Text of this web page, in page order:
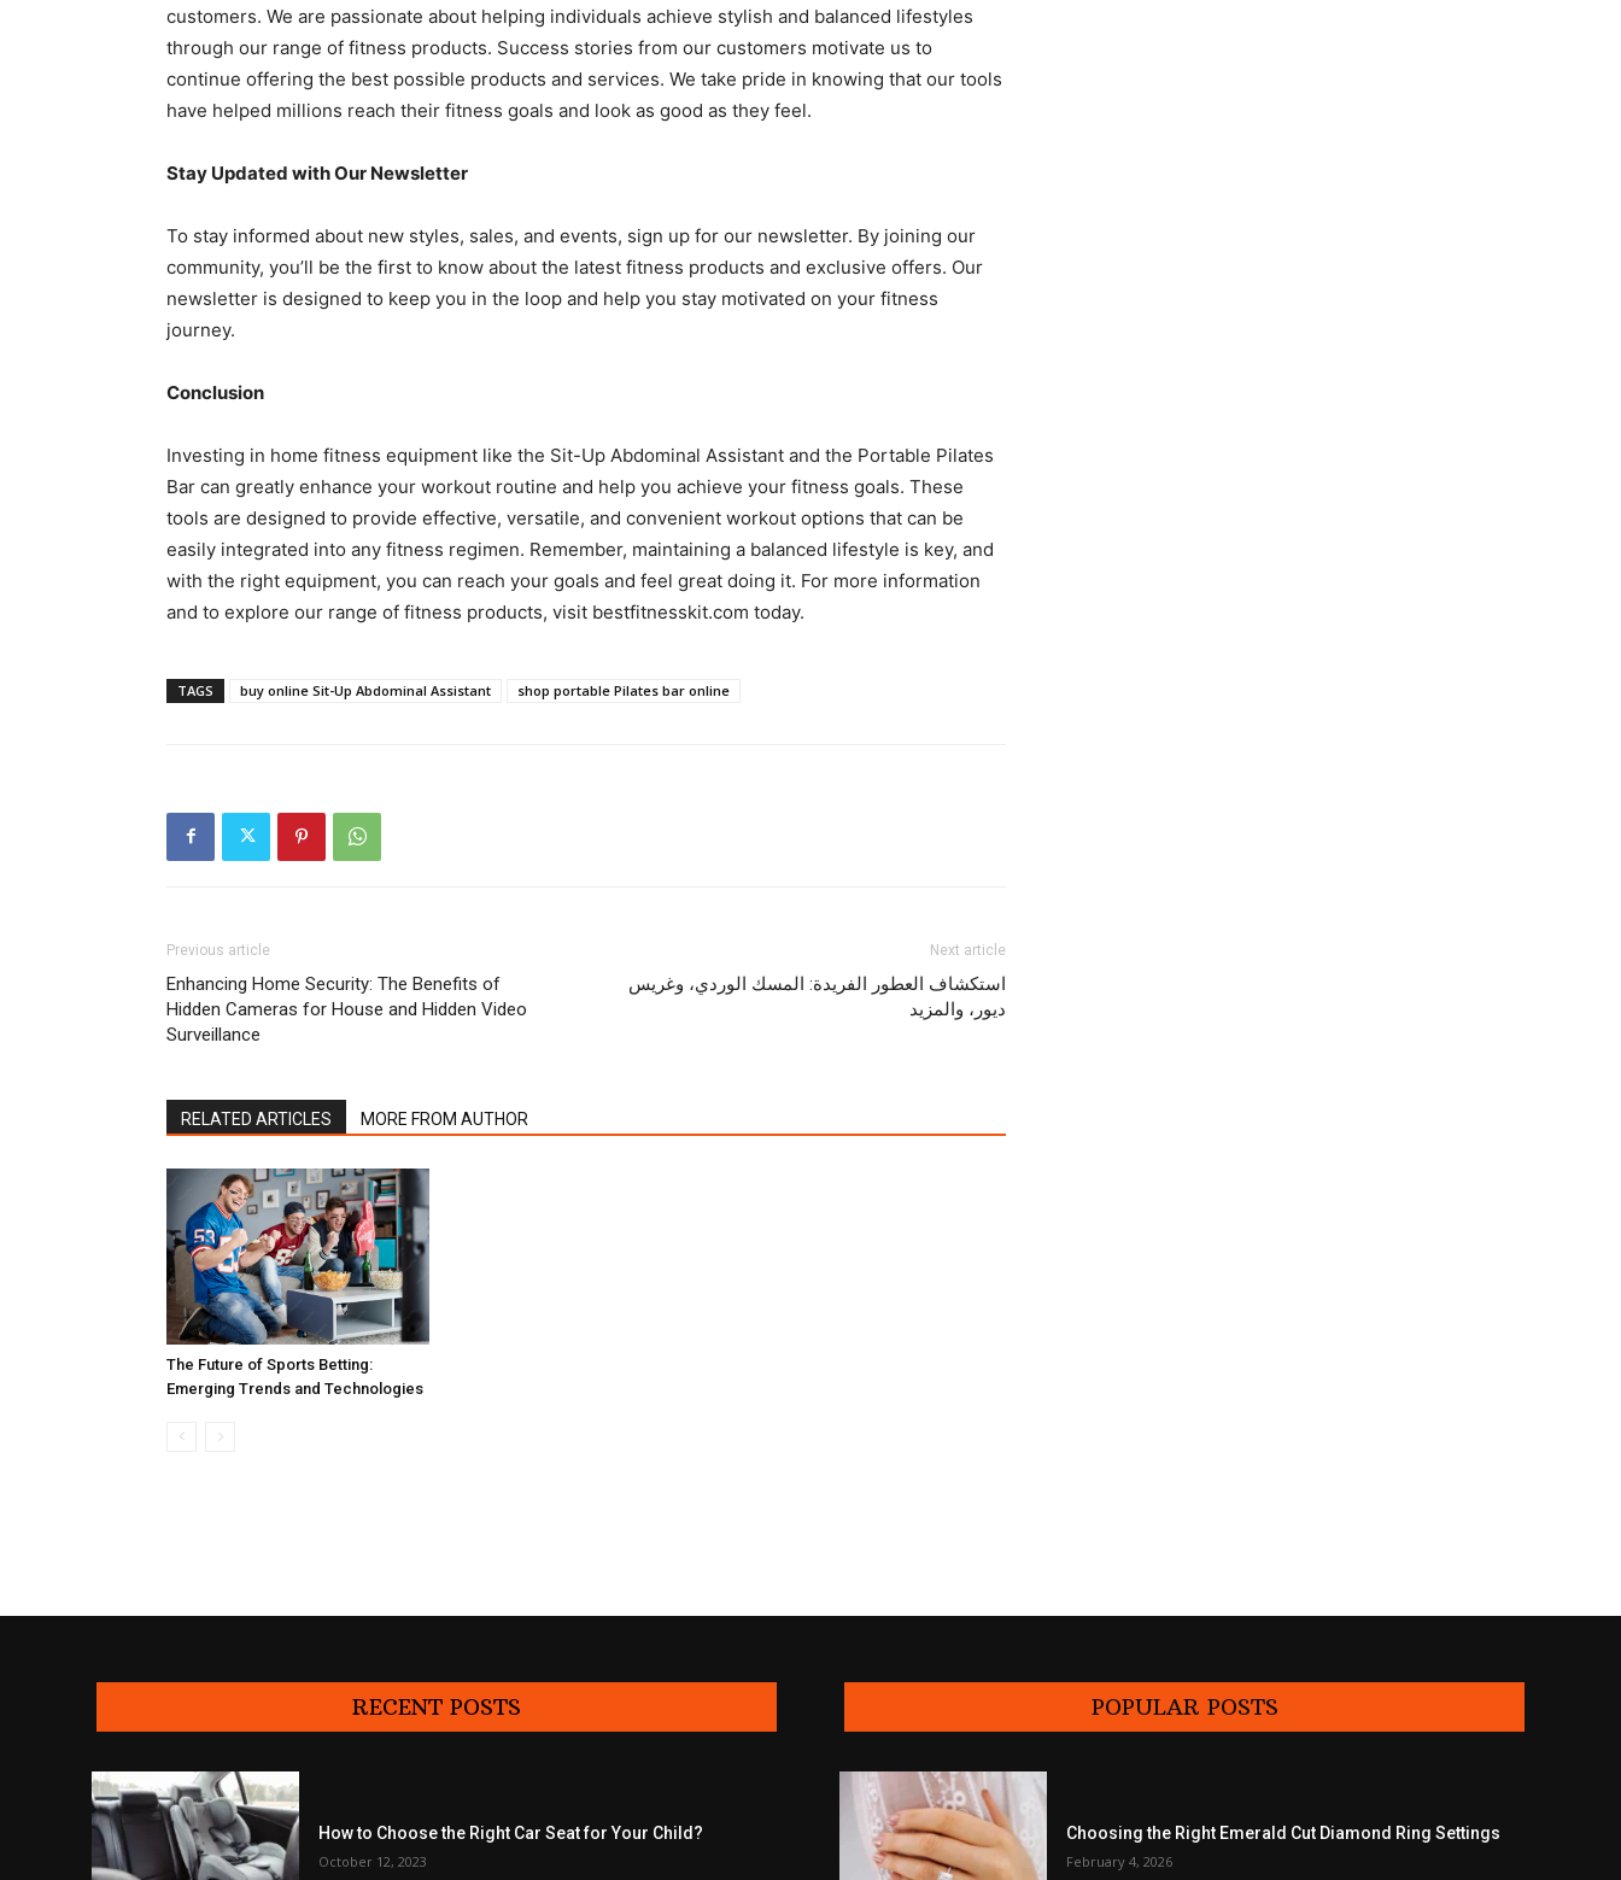
customers. We are passionate about helping individuals achieve stylish and balanced lifestyles
through our range of fitness products. Success stories from our customers motivate us to
continue offering the best possible products and services. We take pride in knowing that our tools
have helped millions reach their fitness goals and look as good as they feel.
Stay Updated with Our Newsletter
To stay informed about new styles, sales, and events, sign up for our newsletter. By joining our
community, you’ll be the first to know about the latest fitness products and exclusive offers. Our
newsletter is designed to keep you in the loop and help you stay motivated on your fitness
journey.
Conclusion
Investing in home fitness equipment like the Sit-Up Abdominal Assistant and the Portable Pilates
Bar can greatly enhance your workout routine and help you achieve your fitness goals. These
tools are designed to provide effective, versatile, and convenient workout options that can be
easily integrated into any fitness regimen. Remember, maintaining a balanced lifestyle is key, and
with the right equipment, you can reach your goals and feel great doing it. For more information
and to explore our range of fitness products, visit bestfitnesskit.com today.
TAGS buy online Sit-Up Abdominal Assistant shop portable Pilates bar online
Previous article
Enhancing Home Security: The Benefits of
Hidden Cameras for House and Hidden Video
Surveillance
Next article
استكشاف العطور الفريدة: المسك الوردي، وغريس
ديور، والمزيد
RELATED ARTICLES MORE FROM AUTHOR
The Future of Sports Betting:
Emerging Trends and Technologies
RECENT POSTS
How to Choose the Right Car Seat for Your Child?
October 12, 2023
POPULAR POSTS
Choosing the Right Emerald Cut Diamond Ring Settings
February 4, 2026